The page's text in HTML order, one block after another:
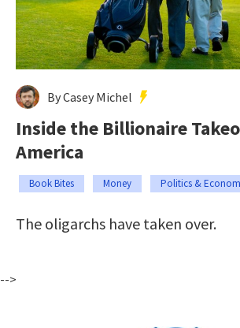
By Casey Michel
Inside the Billionaire
America
Book Bites Money Politics &
The oligarchs have taken over.
-->